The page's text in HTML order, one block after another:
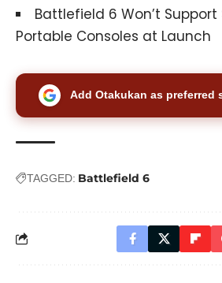
Battlefield 6 Won’t
Portable Consoles at Launch
Add Otakukan as preferred
TAGGED: Battlefield 6